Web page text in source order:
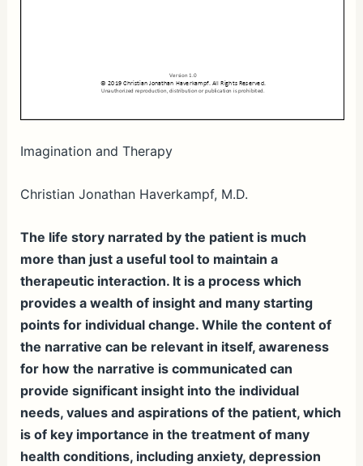
Imagination and Therapy
Christian Jonathan Haverkampf, M.D.
The life story narrated by the patient is much
more than just a useful tool to maintain a
therapeutic interaction. It is a process which
provides a wealth of insight and many starting
points for individual change. While the content of
the narrative can be relevant in itself, awareness
for how the narrative is communicated can
provide significant insight into the individual
needs, values and aspirations of the patient, which
is of key importance in the treatment of many
health conditions, including anxiety, depression